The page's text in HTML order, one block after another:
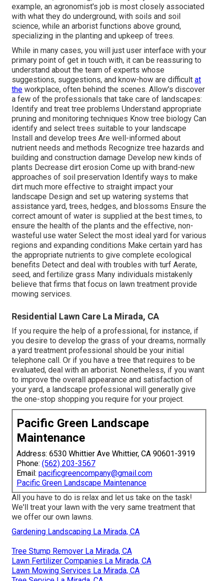
example, an agronomist's job is most closely associated
with what they do underground, with soils and soil
science, while an arborist functions above ground,
specializing in the planting and upkeep of trees.
While in many cases, you will just user interface with your
primary point of get in touch with, it can be reassuring to
understand about the team of experts whose
suggestions, suggestions, and know-how are difficult at
the workplace, often behind the scenes. Allow's discover
a few of the professionals that take care of landscapes:
Identify and treat tree problems Understand appropriate
pruning and monitoring techniques Know tree biology Can
identify and select trees suitable to your landscape
Install and develop trees Are well-informed about
nutrient needs and methods Recognize tree hazards and
building and construction damage Develop new kinds of
plants Decrease dirt erosion Come up with brand-new
approaches of soil preservation Identify ways to make
dirt much more effective to straight impact your
landscape Design and set up watering systems that
assistance yard, trees, hedges, and blossoms Ensure the
correct amount of water is supplied at the best times, to
ensure the health of the plants and the effective, non-
wasteful use water Select the most ideal yard for various
regions and expanding conditions Make certain yard has
the appropriate nutrients to give complete ecological
benefits Detect and deal with troubles with turf Aerate,
seed, and fertilize grass Many individuals mistakenly
believe that firms that focus on lawn treatment provide
mowing services.
Residential Lawn Care La Mirada, CA
If you require the help of a professional, for instance, if
you desire to develop the grass of your dreams, normally
a yard treatment professional should be your initial
telephone call. Or if you have a tree that requires to be
evaluated, deal with an arborist. Nonetheless, if you want
to improve the overall appearance and satisfaction of
your yard, a landscape professional will generally give
the one-stop shopping you require for your project.
Pacific Green Landscape
Maintenance
Address: 6530 Whittier Ave Whittier, CA 90601-3919
Phone: (562) 203-3567
Email: pacificgreencompany@gmail.com
Pacific Green Landscape Maintenance
All you have to do is relax and let us take on the task!
We'll treat your lawn with the very same treatment that
we offer our own lawns.
Gardening Landscaping La Mirada, CA
Tree Stump Remover La Mirada, CA
Lawn Fertilizer Companies La Mirada, CA
Lawn Mowing Services La Mirada, CA